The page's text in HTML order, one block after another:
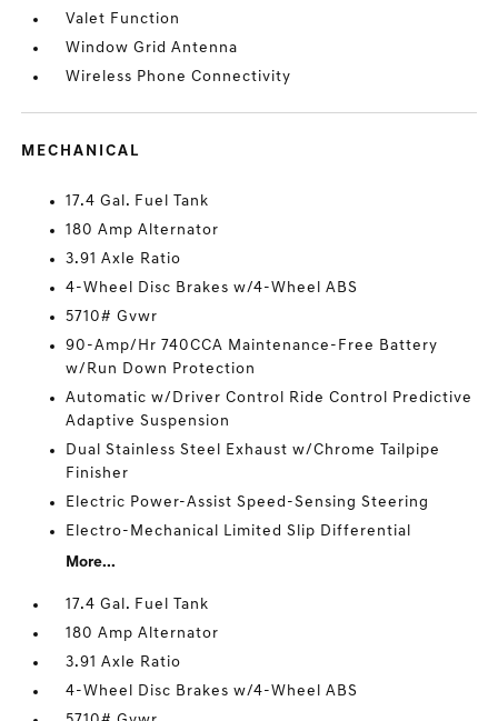
Valet Function
Window Grid Antenna
Wireless Phone Connectivity
MECHANICAL
17.4 Gal. Fuel Tank
180 Amp Alternator
3.91 Axle Ratio
4-Wheel Disc Brakes w/4-Wheel ABS
5710# Gvwr
90-Amp/Hr 740CCA Maintenance-Free Battery
w/Run Down Protection
Automatic w/Driver Control Ride Control Predictive
Adaptive Suspension
Dual Stainless Steel Exhaust w/Chrome Tailpipe
Finisher
Electric Power-Assist Speed-Sensing Steering
Electro-Mechanical Limited Slip Differential
More...
17.4 Gal. Fuel Tank
180 Amp Alternator
3.91 Axle Ratio
4-Wheel Disc Brakes w/4-Wheel ABS